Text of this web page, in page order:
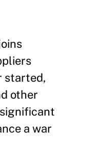
started,
other
significant
a war